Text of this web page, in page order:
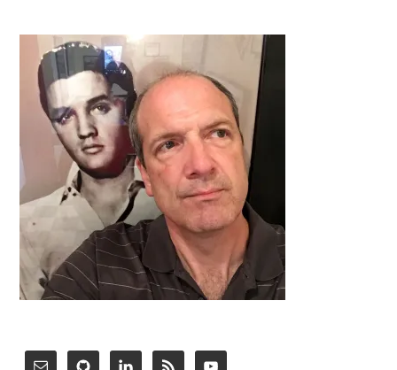
Primary
Sidebar